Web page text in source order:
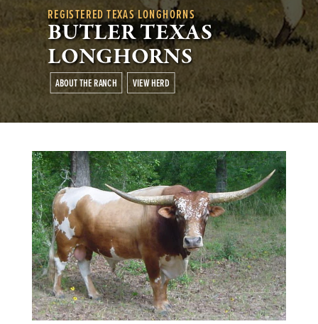
REGISTERED TEXAS LONGHORNS
BUTLER TEXAS
LONGHORNS
ABOUT THE RANCH VIEW HERD